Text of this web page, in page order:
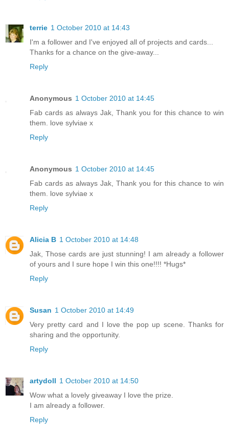
terrie 1 October 2010 at 14:43
I'm a follower and I've enjoyed all of projects and cards...
Thanks for a chance on the give-away...
Reply
Anonymous 1 October 2010 at 14:45
Fab cards as always Jak, Thank you for this chance to win
them. love sylviae x
Reply
Anonymous 1 October 2010 at 14:45
Fab cards as always Jak, Thank you for this chance to win
them. love sylviae x
Reply
Alicia B 1 October 2010 at 14:48
Jak, Those cards are just stunning! I am already a follower
of yours and I sure hope I win this one!!!! *Hugs*
Reply
Susan 1 October 2010 at 14:49
Very pretty card and I love the pop up scene. Thanks for
sharing and the opportunity.
Reply
artydoll 1 October 2010 at 14:50
Wow what a lovely giveaway I love the prize.
I am already a follower.
Reply